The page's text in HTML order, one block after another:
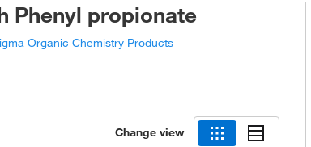
Phenyl propionate
Organic Chemistry Products
Change view